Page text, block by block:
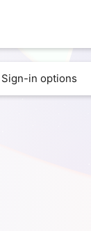
Sign-in options